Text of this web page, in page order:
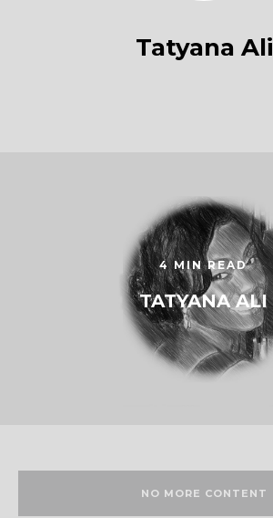
Tatyana Ali
4 MIN READ
TATYANA ALI
NO MORE CONTENT